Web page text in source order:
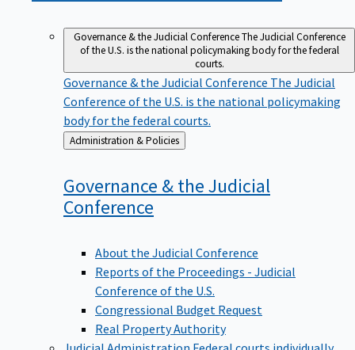
Governance & the Judicial ConferenceThe Judicial Conference
of the U.S. is the national policymaking body for the federal
courts.
Governance & the Judicial ConferenceThe Judicial
Conference of the U.S. is the national policymaking
body for the federal courts.
Back
to
Administration & Policies
Governance & the Judicial
Conference
About the Judicial Conference
Reports of the Proceedings - Judicial
Conference of the U.S.
Congressional Budget Request
Real Property Authority
Judicial AdministrationFederal courts individually